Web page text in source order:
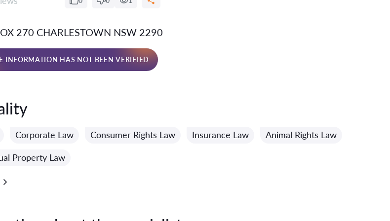
270 CHARLESTOWN NSW 2290
INFORMATION HAS NOT BEEN VERIFIED
Corporate Law Consumer Rights Law Insurance Law Animal Rights Law
Property Law